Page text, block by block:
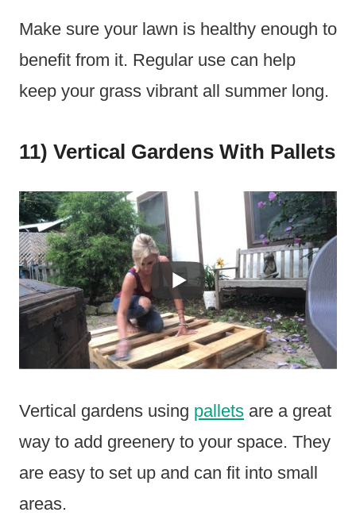
Make sure your lawn is healthy enough to
benefit from it. Regular use can help
keep your grass vibrant all summer long.
11) Vertical Gardens With Pallets
Vertical gardens using pallets are a great
way to add greenery to your space. They
are easy to set up and can fit into small
areas.